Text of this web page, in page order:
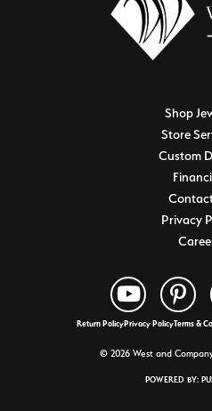
Shop
Store
Custom
Privacy
Return PolicyPrivacy PolicyTerms &
© 2026 West and
POWERED BY: